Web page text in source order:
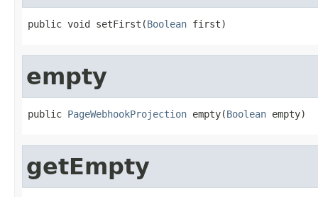
public void setFirst(Boolean first)
empty
public PageWebhookProjection empty(Boolean empty)
getEmpty